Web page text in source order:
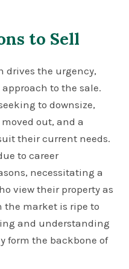
to Sell
drives the urgency,
to the sale.
to downsize,
out, and a
their current needs.
to career
necessitating a
view their property as
market is ripe to
and understanding
form the backbone of